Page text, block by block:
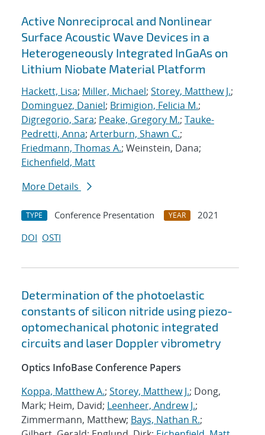
Active Nonreciprocal and Nonlinear
Surface Acoustic Wave Devices in a
Heterogeneously Integrated InGaAs on
Lithium Niobate Material Platform
Hackett, Lisa; Miller, Michael; Storey, Matthew J.;
Dominguez, Daniel; Brimigion, Felicia M.;
Digregorio, Sara; Peake, Gregory M.; Tauke-
Pedretti, Anna; Arterburn, Shawn C.;
Friedmann, Thomas A.; Weinstein, Dana;
Eichenfield, Matt
More Details
TYPE Conference Presentation YEAR
2021
DOI OSTI
Determination of the photoelastic
constants of silicon nitride using piezo-
optomechanical photonic integrated
circuits and laser Doppler vibrometry
Optics InfoBase Conference Papers
Koppa, Matthew A.; Storey, Matthew J.; Dong,
Mark; Heim, David; Leenheer, Andrew J.;
Zimmermann, Matthew; Bays, Nathan R.;